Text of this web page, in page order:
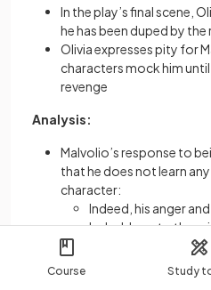
Course Study
In the play’s final scene,
he has been duped by
Olivia expresses pity for
characters mock him
revenge
Analysis:
Malvolio’s response to
that he does not learn
character:
Indeed, his anger
he holds on to the
In that sense,
less pleasant
as at the start